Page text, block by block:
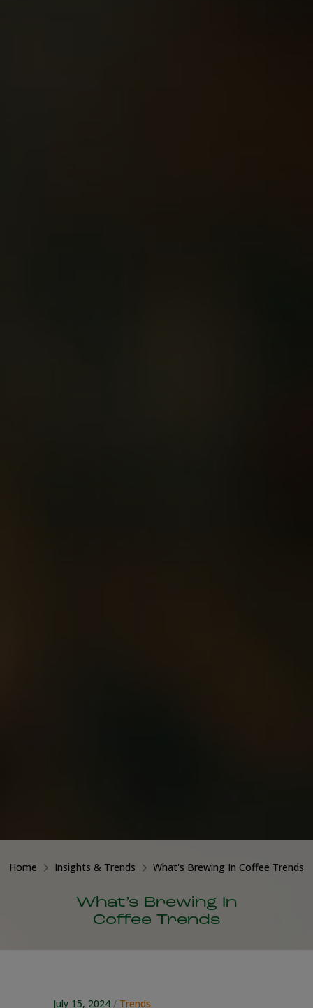
Home Insights & Trends What's Brewing In Coffee Trends
What’s Brewing In
Coffee Trends
July 15, 2024/ Trends